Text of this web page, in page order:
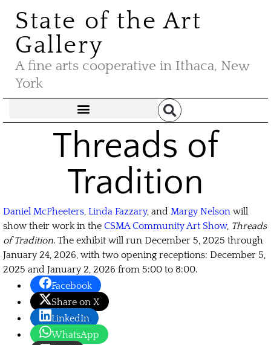
State of the Art
Gallery
A fine arts cooperative in Ithaca, New
York
Threads of
Tradition
Daniel McPheeters, Linda Fazzary, and Margy Nelson will
show their work in the CSMA Community Art Show, Threads
of Tradition. The exhibit will run December 5, 2025 through
January 24, 2026, with two opening receptions: December 5,
2025 and January 2, 2026 from 5:00 to 8:00.
Facebook
Share on X
LinkedIn
WhatsApp